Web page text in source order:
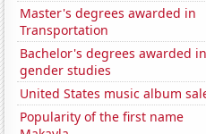
Master's degrees awarded in
Transportation
Bachelor's degrees awarded in
gender studies
United States music album
Popularity of the first name